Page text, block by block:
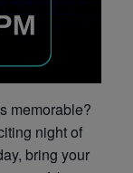
memorable?
night of
bring your